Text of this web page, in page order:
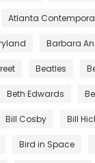
Atlanta
Barbara
Beatles
Beth Edwards
Bill Cosby Bill
Bird in Space